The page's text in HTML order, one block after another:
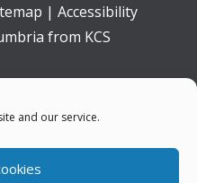
and our service.
| Accessibility
from KCS
Home